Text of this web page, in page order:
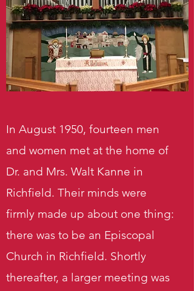
In August 1950, fourteen men
and women met at the home of
Dr. and Mrs. Walt Kanne in
Richfield. Their minds were
firmly made up about one thing:
there was to be an Episcopal
Church in Richfield. Shortly
thereafter, a larger meeting was